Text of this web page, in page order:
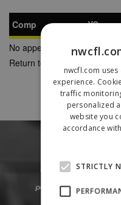
Comp YC
No appearances found
Return to Previous Page
nwcfl.com
experience.
traffic
personalized
website you
accordance
STRICTLY